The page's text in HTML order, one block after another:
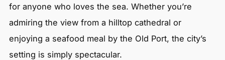
for anyone who loves the sea. Whether you’re
admiring the view from a hilltop cathedral or
enjoying a seafood meal by the Old Port, the city’s
setting is simply spectacular.